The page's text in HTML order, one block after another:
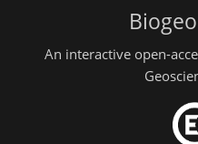
An interactive open-